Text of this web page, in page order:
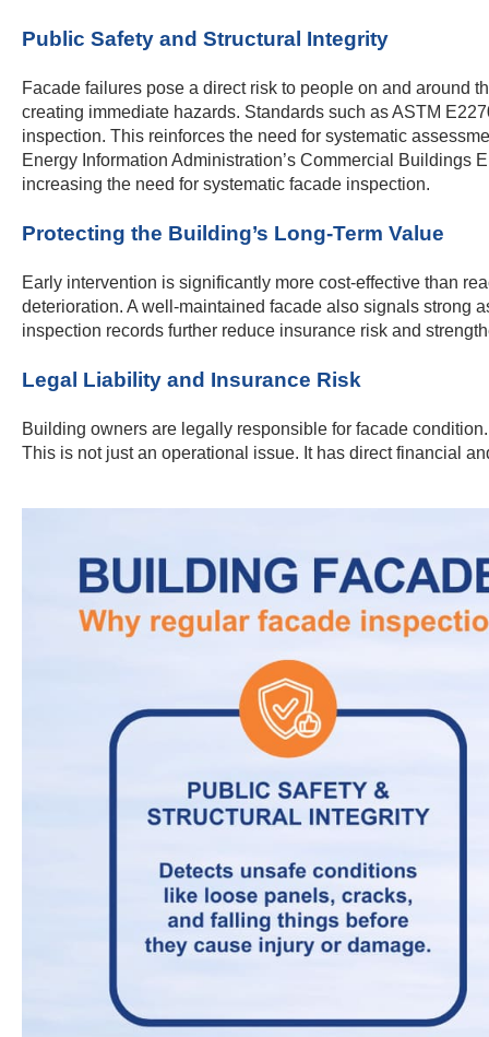
Public Safety and Structural Integrity
Facade failures pose a direct risk to people on and around
creating immediate hazards. Standards such as ASTM
inspection. This reinforces the need for systematic
Energy Information Administration’s Commercial
increasing the need for systematic facade inspection.
Protecting the Building’s Long-Term Value
Early intervention is significantly more cost-effective than
deterioration. A well-maintained facade also signals strong
inspection records further reduce insurance risk and
Legal Liability and Insurance Risk
Building owners are legally responsible for facade
This is not just an operational issue. It has direct financial